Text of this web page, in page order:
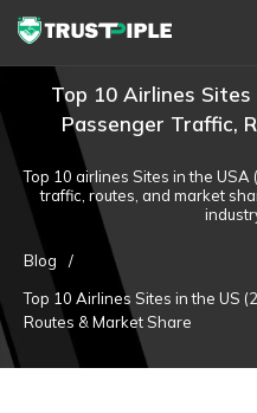
Top 10 Airlines Sites
Passenger Traffic,
Top 10 airlines Sites in the
traffic, routes, and market
Blog
/
Top 10 Airlines Sites in the US
Routes & Market Share